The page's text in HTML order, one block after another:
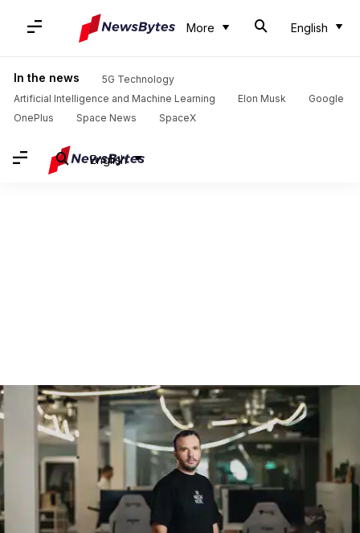
More English
In the news
5G Technology
Artificial Intelligence and Machine Learning
Elon Musk
Google
OnePlus
Space News SpaceX
English
Yann LeCun-backed Paris-based ZML
launches ZML/LLMD to speed AI
Technology
Paris-based ZML, backed by AI legend Yann LeCun,
just dropped a new tool called ZML/LLMD.
It's basically a super-flexible server that helps big